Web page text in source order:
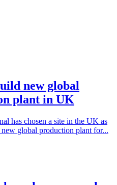
new global
plant in UK
has chosen a site in the UK as
global production plant for...